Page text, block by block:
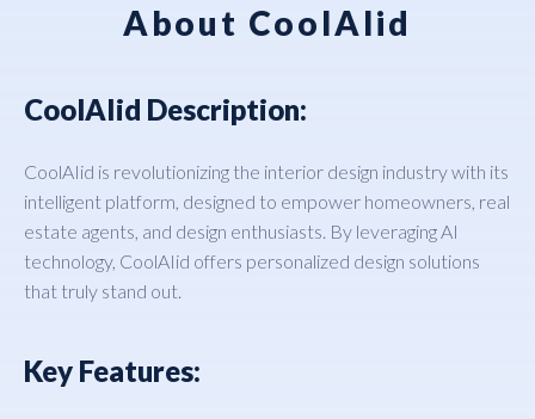
About CoolAIid
CoolAIid Description:
CoolAIid is revolutionizing the interior design industry with its
intelligent platform, designed to empower homeowners, real
estate agents, and design enthusiasts. By leveraging AI
technology, CoolAIid offers personalized design solutions
that truly stand out.
Key Features: